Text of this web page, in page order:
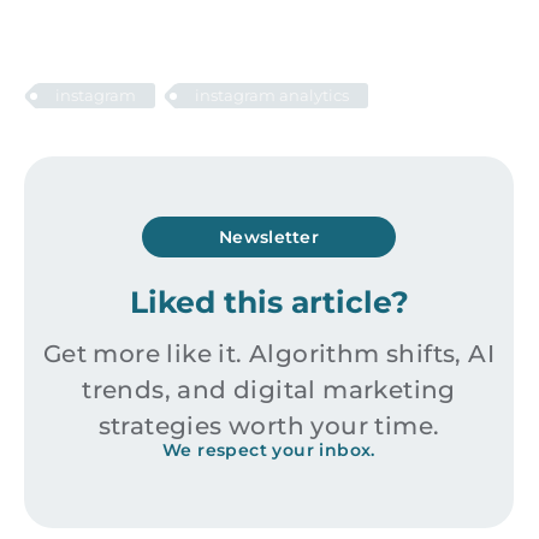
instagram instagram analytics
Newsletter
Liked this article?
Get more like it. Algorithm shifts, AI
trends, and digital marketing
strategies worth your time.
We respect your inbox.